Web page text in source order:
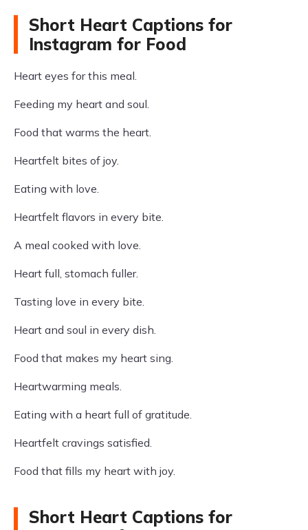
Short Heart Captions for
Instagram for Food
Heart eyes for this meal.
Feeding my heart and soul.
Food that warms the heart.
Heartfelt bites of joy.
Eating with love.
Heartfelt flavors in every bite.
A meal cooked with love.
Heart full, stomach fuller.
Tasting love in every bite.
Heart and soul in every dish.
Food that makes my heart sing.
Heartwarming meals.
Eating with a heart full of gratitude.
Heartfelt cravings satisfied.
Food that fills my heart with joy.
Short Heart Captions for